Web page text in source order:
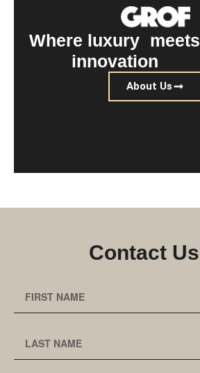
Where luxury meets
innovation
About Us
Contact Us